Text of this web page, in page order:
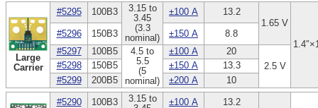
Large
Carrier
#5295 100B3
3.15 to
3.45
(3.3
nominal)
±100 A
13.2
1.65 V
#5296 150B3 ±150 A
8.8
#5297
100B5
4.5 to
5.5
(5
nominal)
±100 A
20
2.5 V
#5298 150B5 ±150 A
13.3
#5299
200B5 ±200 A 10
#5290 100B3
3.15 to
±100 A
13.2